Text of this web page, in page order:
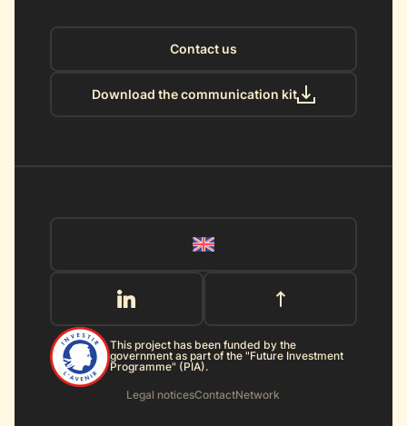
Contact us
Download the communication kit
This project has been funded by the
government as part of the "Future Investment
Programme" (PIA).
Legal noticesContactNetwork